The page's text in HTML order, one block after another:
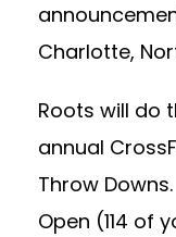
Charlotte,
Roots will do
annual
Throw
Open (114 of